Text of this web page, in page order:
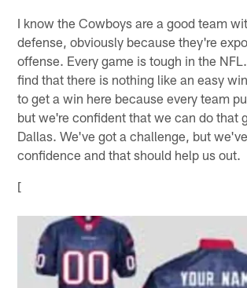
I know the Cowboys are a good team
defense, obviously because they're
offense. Every game is tough in the
find that there is nothing like an easy
to get a win here because every team
but we're confident that we can do that
Dallas. We've got a challenge, but
confidence and that should help us out.
[